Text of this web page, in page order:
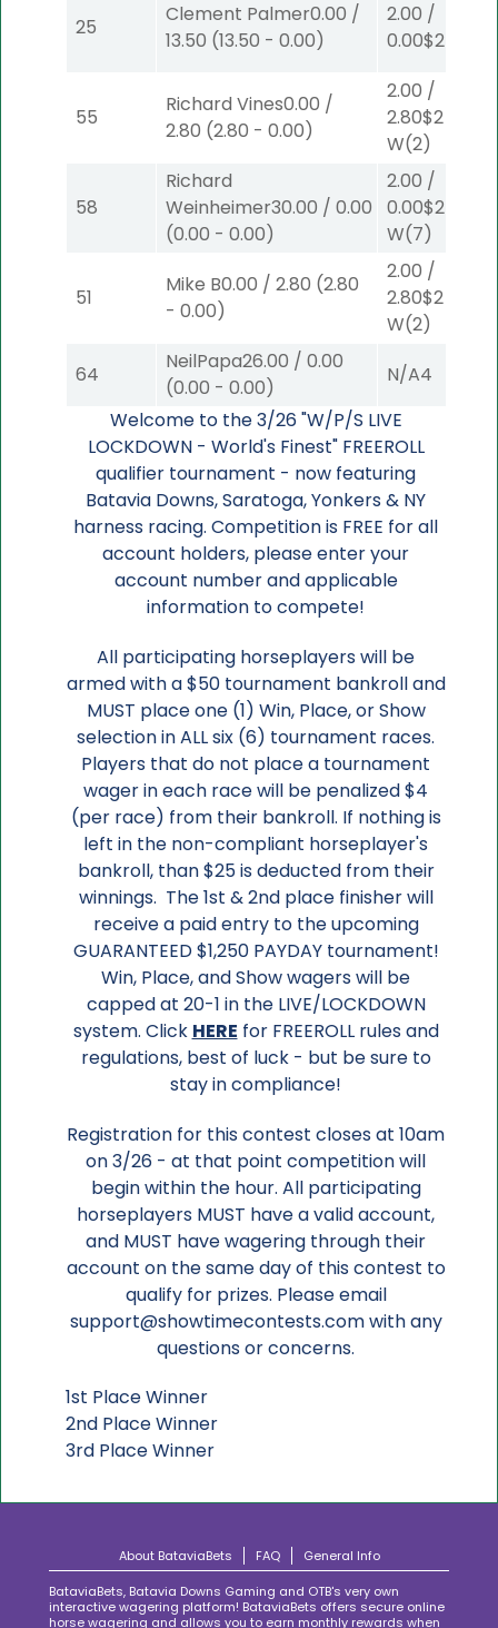
25
Clement Palmer0.00 /
13.50 (13.50 - 0.00)
2.00 /
0.00$2
55
Richard Vines0.00 /
2.80 (2.80 - 0.00)
2.00 /
2.80$2
W(2)
58
Richard
Weinheimer30.00 / 0.00
(0.00 - 0.00)
2.00 /
0.00$2
W(7)
51
Mike B0.00 / 2.80 (2.80
- 0.00)
2.00 /
2.80$2
W(2)
64
NeilPapa26.00 / 0.00
(0.00 - 0.00)
N/A4
Welcome to the 3/26 "W/P/S LIVE
LOCKDOWN - World's Finest" FREEROLL
qualifier tournament - now featuring
Batavia Downs, Saratoga, Yonkers & NY
harness racing. Competition is FREE for all
account holders, please enter your
account number and applicable
information to compete!
All participating horseplayers will be
armed with a $50 tournament bankroll and
MUST place one (1) Win, Place, or Show
selection in ALL six (6) tournament races.
Players that do not place a tournament
wager in each race will be penalized $4
(per race) from their bankroll. If nothing is
left in the non-compliant horseplayer's
bankroll, than $25 is deducted from their
winnings. The 1st & 2nd place finisher will
receive a paid entry to the upcoming
GUARANTEED $1,250 PAYDAY tournament!
Win, Place, and Show wagers will be
capped at 20-1 in the LIVE/LOCKDOWN
system. Click HERE for FREEROLL rules and
regulations, best of luck - but be sure to
stay in compliance!
Registration for this contest closes at 10am
on 3/26 - at that point competition will
begin within the hour. All participating
horseplayers MUST have a valid account,
and MUST have wagering through their
account on the same day of this contest to
qualify for prizes. Please email
support@showtimecontests.com with any
questions or concerns.
1st Place Winner
2nd Place Winner
3rd Place Winner
About BataviaBets FAQ
General Info
BataviaBets, Batavia Downs Gaming and OTB's very own
interactive wagering platform! BataviaBets offers secure online
horse wagering and allows you to earn monthly rewards when